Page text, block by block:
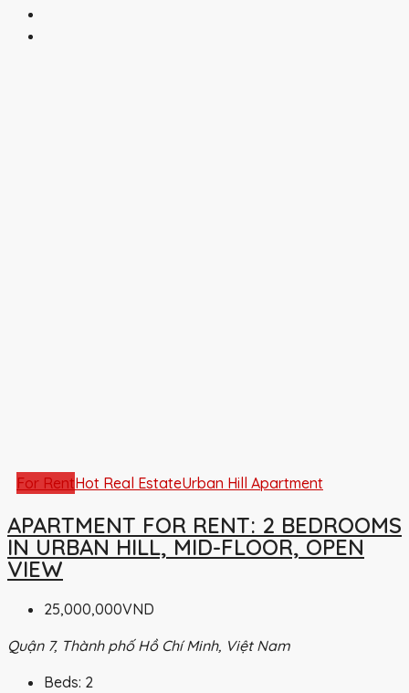
For RentHot Real EstateUrban Hill Apartment
APARTMENT FOR RENT: 2 BEDROOMS
IN URBAN HILL, MID-FLOOR, OPEN
VIEW
25,000,000VND
Quận 7, Thành phố Hồ Chí Minh, Việt Nam
Beds: 2